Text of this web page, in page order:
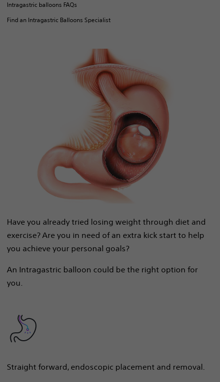
Intragastric balloons FAQs
Find an Intragastric Balloons Specialist
Have you already tried losing weight through diet and
exercise? Are you in need of an extra kick start to help
you achieve your personal goals?
An Intragastric balloon could be the right option for
you.
Straight forward, endoscopic placement and removal.